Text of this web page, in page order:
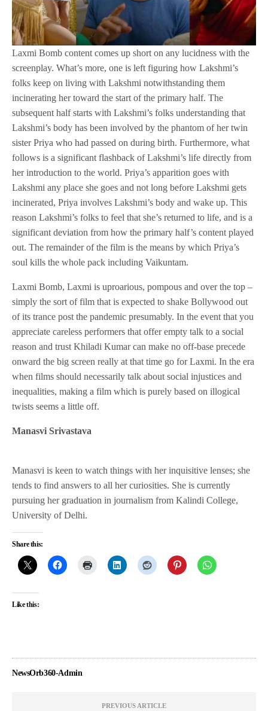
Laxmi Bomb content comes up short on any lucidness with the
screenplay. What’s more, one is left figuring how Lakshmi’s
folks keep on living with Lakshmi notwithstanding them
incinerating her toward the start of the primary half. The
subsequent half starts with Lakshmi’s folks understanding that
Lakshmi’s body has been involved by the phantom of her twin
sister Priya who had passed on during birth. Furthermore, what
follows is a significant flashback of Lakshmi’s life directly from
her introduction to the world. Priya’s apparition goes with
Lakshmi any place she goes and not long before Lakshmi gets
incinerated, Priya involves Lakshmi’s body and wake up. This
reason Lakshmi’s folks to feel that she’s returned to life, and is a
significant deviation from how the primary half’s content played
out. The remainder of the film is the means by which Priya’s
soul kills the whole pack including Vaikuntam.
Laxmi Bomb, Laxmi is uproarious, pompous and over the top –
simply the sort of film that is expected to shake Bollywood out
of its trance post the pandemic presumably. In the event that you
appreciate careless performers that offer empty talk to a social
reason and trust Khiladi Kumar can make no off-base precede
onward the big screen really at that time go for Laxmi. In the era
when films should necessarily talk about social injustices and
inequalities, making a film which is purely based on illogical
twists seems a little off.
Manasvi Srivastava
Manasvi is keen to watch things with her inquisitive lenses; she
tends to find answers to all her curiosities. She is currently
pursuing her graduation in journalism from Kalindi College,
University of Delhi.
Share this:
Like this:
NewsOrb360-Admin
PREVIOUS ARTICLE